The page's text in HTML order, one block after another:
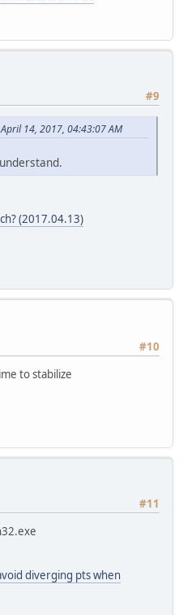
#9
14, 2017, 04:43:07 AM
(2017.04.13)
#10
to stabilize
#11
diverging pts when